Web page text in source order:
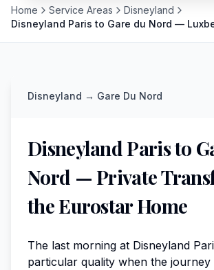
Home Service Areas
Disneyland
Disneyland Paris to Gare du Nord —
Disneyland → Gare Du Nord
Disneyland Paris to
Nord — Private
the Eurostar Home
The last morning at Disneyland
particular quality when the journey